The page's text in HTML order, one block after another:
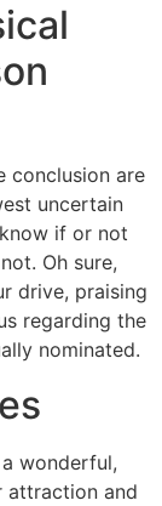
conclusion are
uncertain
if or not
Oh sure,
drive, praising
regarding the
nominated.
wonderful,
attraction and